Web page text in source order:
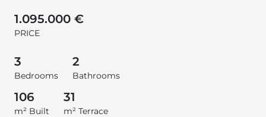
1.095.000 €
PRICE
3
Bedrooms
2
Bathrooms
106
m² Built
31
m² Terrace